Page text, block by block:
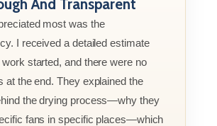
And Transparent
most was the
I received a detailed estimate
started, and there were no
at the end. They explained the
the drying process—why they
fans in specific places—which